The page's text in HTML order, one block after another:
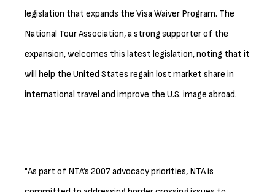
legislation that expands the Visa Waiver Program. The
National Tour Association, a strong supporter of the
expansion, welcomes this latest legislation, noting that it
will help the United States regain lost market share in
international travel and improve the U.S. image abroad.
"As part of NTA’s 2007 advocacy priorities, NTA is